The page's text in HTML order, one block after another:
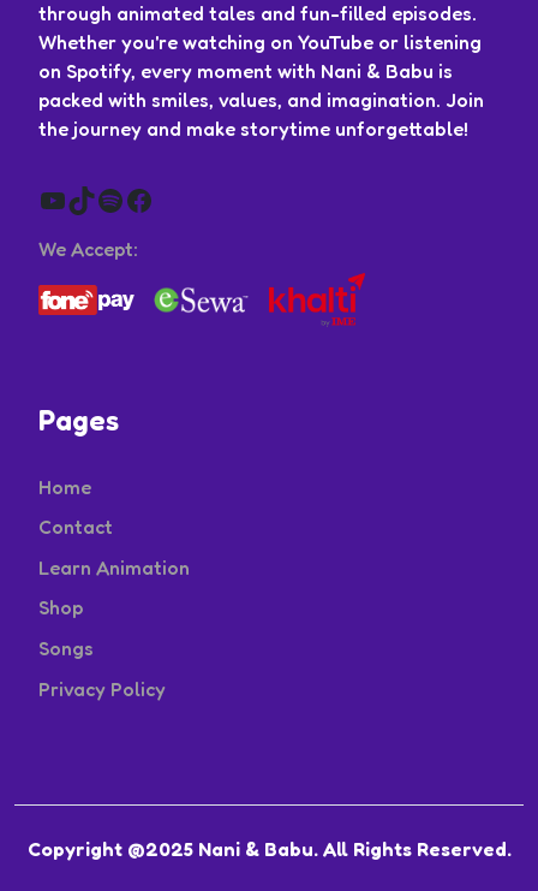
through animated tales and fun-filled episodes.
Whether you're watching on YouTube or listening
on Spotify, every moment with Nani & Babu is
packed with smiles, values, and imagination. Join
the journey and make storytime unforgettable!
YouTube
TikTok
Spotify
Facebook
We Accept:
Pages
Home
Contact
Learn Animation
Shop
Songs
Privacy Policy
Copyright @2025 Nani & Babu. All Rights Reserved.